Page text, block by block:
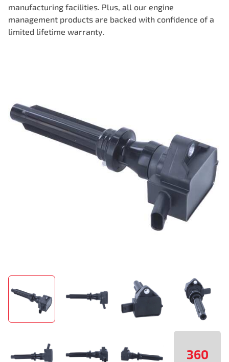
360
manufacturing facilities. Plus, all our engine
management products are backed with confidence of a
limited lifetime warranty.